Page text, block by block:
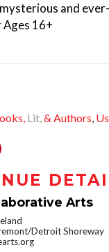
and
16+
Lit,& Authors,
Arts
Detroit Shoreway